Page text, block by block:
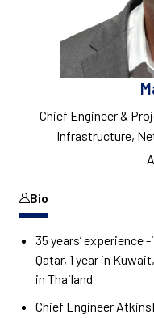
Chief Engineer &
Infrastructure,
Bio
35 years’ experience
Qatar, 1 year in
in Thailand
Chief Engineer